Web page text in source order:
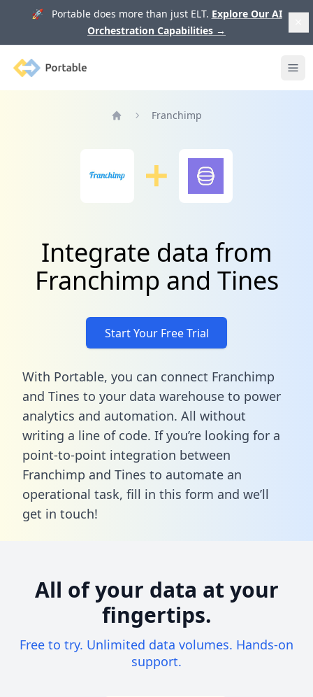
🚀 Portable does more than just ELT. Explore Our AI
Orchestration Capabilities →
Portable
Franchimp
Integrate data from
Franchimp and Tines
Start Your Free Trial
With Portable, you can connect Franchimp
and Tines to your data warehouse to power
analytics and automation. All without
writing a line of code. If you’re looking for a
point-to-point integration between
Franchimp and Tines to automate an
operational task, fill in this form and we’ll
get in touch!
All of your data at your
fingertips.
Free to try. Unlimited data volumes. Hands-on
support.